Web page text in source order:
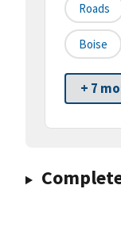
Roads
Boise
+ 7